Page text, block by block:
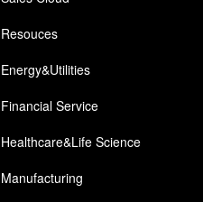
Resouces
Energy&Utilities
Financial Service
Healthcare&Life Science
Manufacturing